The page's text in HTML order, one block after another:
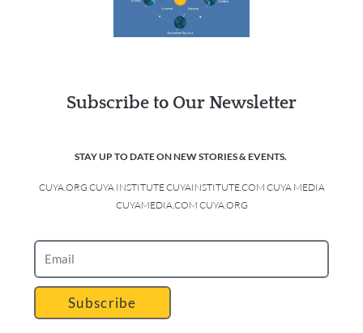
Subscribe to Our Newsletter
STAY UP TO DATE ON NEW STORIES & EVENTS.
CUYA.ORG CUYA INSTITUTE CUYAINSTITUTE.COM CUYA MEDIA
CUYAMEDIA.COM CUYA.ORG
Subscribe